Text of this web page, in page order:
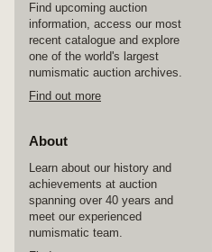
Find upcoming auction
information, access our most
recent catalogue and explore
one of the world's largest
numismatic auction archives.
Find out more
About
Learn about our history and
achievements at auction
spanning over 40 years and
meet our experienced
numismatic team.